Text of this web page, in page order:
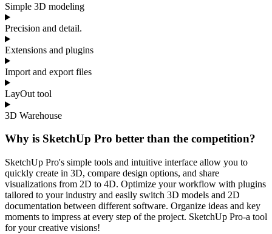
Simple 3D modeling
Precision and detail.
Extensions and plugins
Import and export files
LayOut tool
3D Warehouse
Why is SketchUp Pro better than the competition?
SketchUp Pro's simple tools and intuitive interface allow you to
quickly create in 3D, compare design options, and share
visualizations from 2D to 4D. Optimize your workflow with plugins
tailored to your industry and easily switch 3D models and 2D
documentation between different software. Organize ideas and key
moments to impress at every step of the project. SketchUp Pro-a tool
for your creative visions!